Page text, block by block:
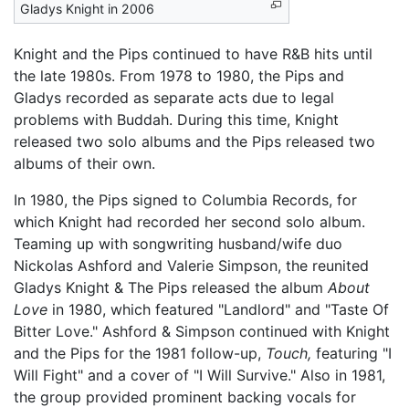
Gladys Knight in 2006
Knight and the Pips continued to have R&B hits until
the late 1980s. From 1978 to 1980, the Pips and
Gladys recorded as separate acts due to legal
problems with Buddah. During this time, Knight
released two solo albums and the Pips released two
albums of their own.
In 1980, the Pips signed to Columbia Records, for
which Knight had recorded her second solo album.
Teaming up with songwriting husband/wife duo
Nickolas Ashford and Valerie Simpson, the reunited
Gladys Knight & The Pips released the album About
Love in 1980, which featured "Landlord" and "Taste Of
Bitter Love." Ashford & Simpson continued with Knight
and the Pips for the 1981 follow-up, Touch, featuring "I
Will Fight" and a cover of "I Will Survive." Also in 1981,
the group provided prominent backing vocals for